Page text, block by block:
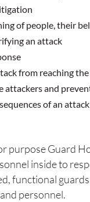
of people, their
an attack
from reaching the
attackers and
of an attack
purpose Guard
inside to
functional
personnel.